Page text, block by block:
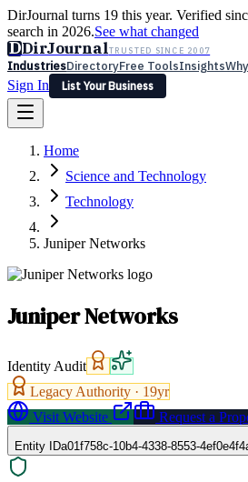
DirJournal turns 19 this year. Verified
search in 2026.See what changed
DDirJournalTRUSTED SINCE 2007
IndustriesDirectoryFree ToolsInsights
Sign In
List Your Business
Latest Expert Reviews
Sign In
List Your Business
Home
Science and Technology
Technology
Juniper Networks
Juniper Networks
Identity Audit
Legacy Authority · 19yr
Visit Website
Request a
Entity IDa01f758c-10b4-4338-8553-